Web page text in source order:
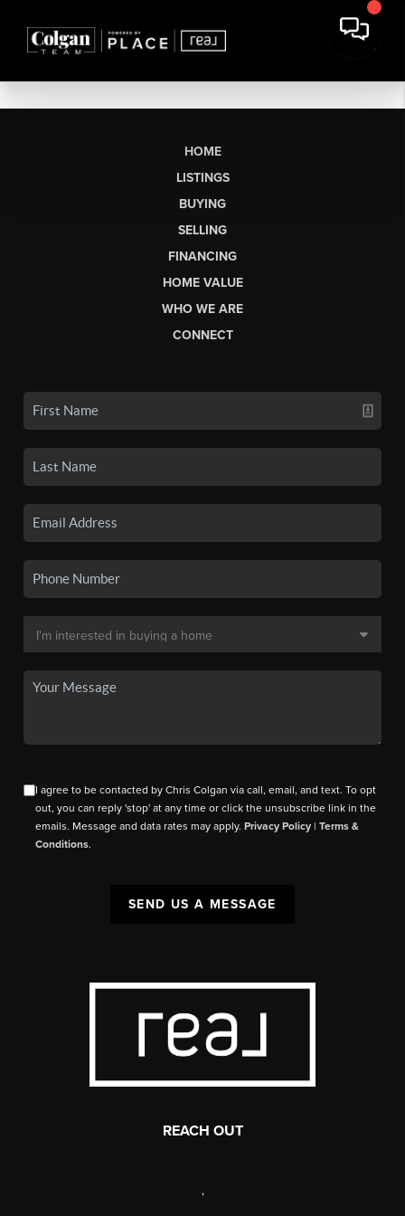
HOME
LISTINGS
BUYING
SELLING
FINANCING
HOME VALUE
WHO WE ARE
CONNECT
I agree to be contacted by Chris Colgan via call, email, and text. To opt
out, you can reply 'stop' at any time or click the unsubscribe link in the
emails. Message and data rates may apply.Privacy Policy |Terms &
Conditions.
SEND US A MESSAGE
REACH OUT
,